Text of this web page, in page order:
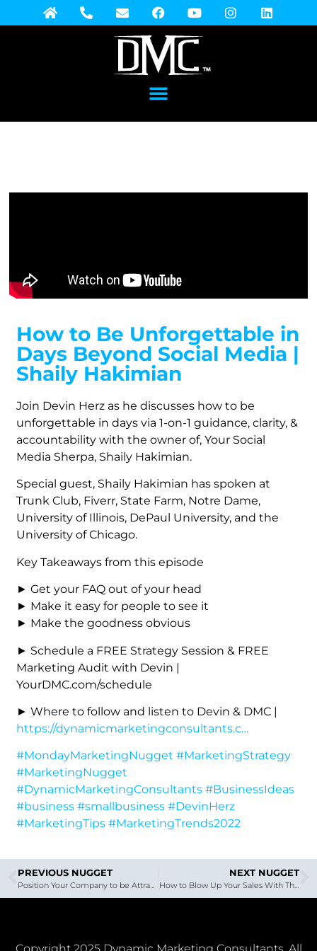
How to Be Unforgettable in
Days Beyond Social Media |
Shaily Hakimian
Join Devin Herz as he discusses how to be
unforgettable in days via 1-on-1 guidance, clarity, &
accountability with the owner of, Your Social
Media Sherpa, Shaily Hakimian.
Special guest, Shaily Hakimian has spoken at
Trunk Club, Fiverr, State Farm, Notre Dame,
University of Illinois, DePaul University, and the
University of Chicago.
Key Takeaways from this episode
► Get your FAQ out of your head
► Make it easy for people to see it
► Make the goodness obvious
► Schedule a FREE Strategy Session & FREE
Marketing Audit with Devin |
YourDMC.com/schedule
► Where to follow and listen to Devin & DMC |
https://dynamicmarketingconsultants.c…
#MondayMarketingNugget #MarketingStrategy
#MarketingNugget
#DynamicMarketingConsultants #BusinessIdeas
#business #smallbusiness #DevinHerz
#MarketingTips #MarketingTrends2022
PREVIOUS NUGGET NEXT NUGGET
How to Blow Up Your Sales With These 4 Abilities | With Terry Begue